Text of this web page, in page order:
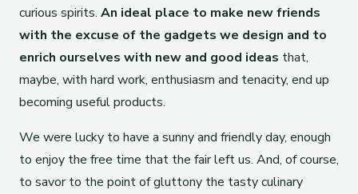
curious spirits. An ideal place to make new friends
with the excuse of the gadgets we design and to
enrich ourselves with new and good ideas that,
maybe, with hard work, enthusiasm and tenacity, end up
becoming useful products.
We were lucky to have a sunny and friendly day, enough
to enjoy the free time that the fair left us. And, of course,
to savor to the point of gluttony the tasty culinary